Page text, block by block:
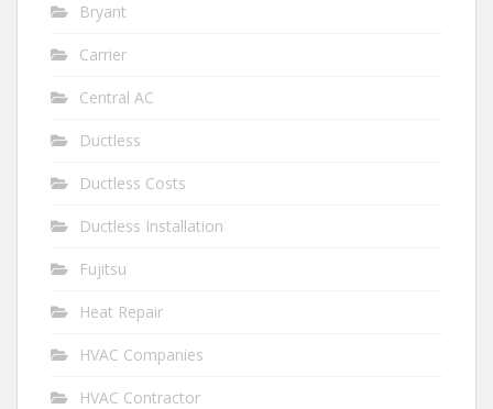
Bryant
Carrier
Central AC
Ductless
Ductless Costs
Ductless Installation
Fujitsu
Heat Repair
HVAC Companies
HVAC Contractor